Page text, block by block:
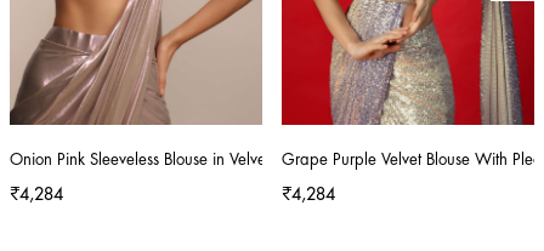
Onion Pink Sleeveless Blouse in Velvet With Scoop Neckline
₹4,284
Grape Purple Velvet Blouse With
₹4,284